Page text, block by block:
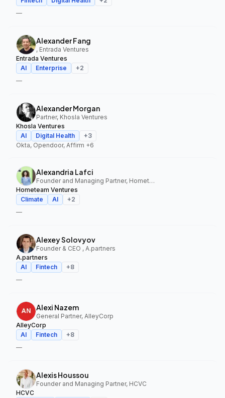
—
Alexander Fang
, Entrada Ventures
Entrada Ventures
AI
Enterprise +2
—
Alexander Morgan
Partner, Khosla Ventures
Khosla Ventures
AI
Digital Health +3
Okta, Opendoor, Affirm +6
Alexandria Lafci
Founder and Managing Partner, Hometeam Ventures
Hometeam Ventures
Climate
AI +2
—
Alexey Solovyov
Founder & CEO , A.partners
A.partners
AI
Fintech +8
—
Alexi Nazem
General Partner, AlleyCorp
AlleyCorp
AI
Fintech +8
—
Alexis Houssou
Founder and Managing Partner, HCVC
HCVC